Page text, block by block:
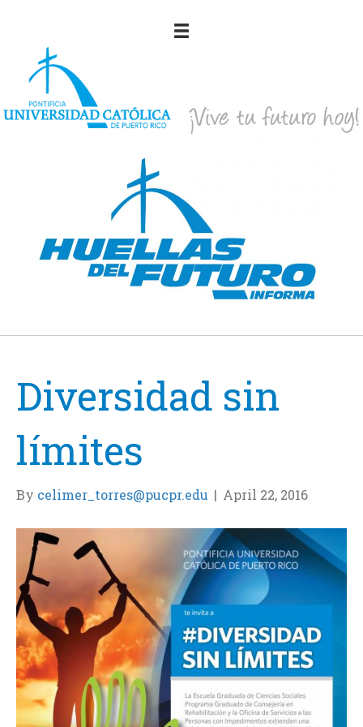
Diversidad sin
límites
By celimer_torres@pucpr.edu | April 22, 2016